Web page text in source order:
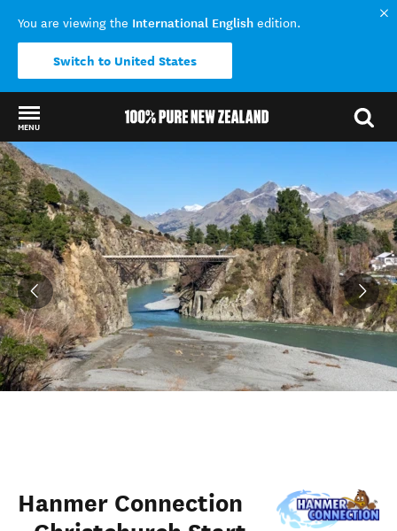
You are viewing the International English edition.
Switch to United States
MENU
Back to my results
Hanmer Connection